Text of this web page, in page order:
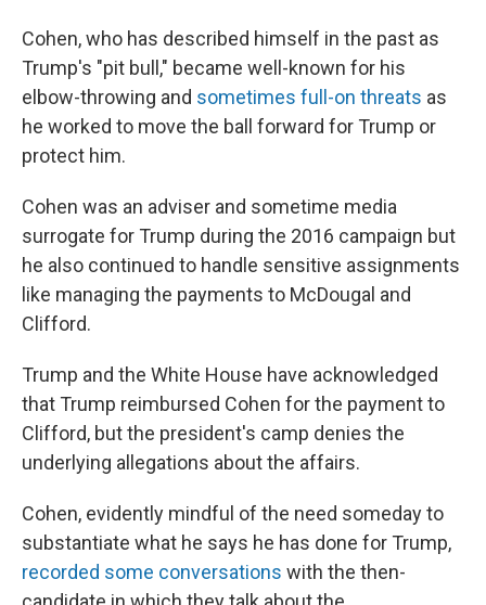
Cohen, who has described himself in the past as
Trump's "pit bull," became well-known for his
elbow-throwing and sometimes full-on threats as
he worked to move the ball forward for Trump or
protect him.
Cohen was an adviser and sometime media
surrogate for Trump during the 2016 campaign but
he also continued to handle sensitive assignments
like managing the payments to McDougal and
Clifford.
Trump and the White House have acknowledged
that Trump reimbursed Cohen for the payment to
Clifford, but the president's camp denies the
underlying allegations about the affairs.
Cohen, evidently mindful of the need someday to
substantiate what he says he has done for Trump,
recorded some conversations with the then-